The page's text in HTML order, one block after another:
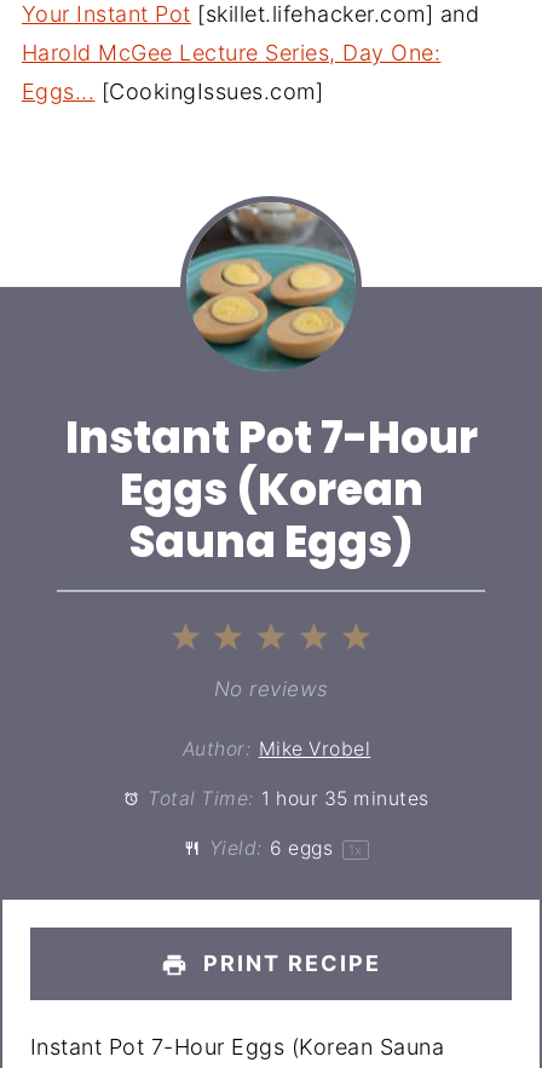
Your Instant Pot [skillet.lifehacker.com] and
Harold McGee Lecture Series, Day One:
Eggs... [CookingIssues.com]
Instant Pot 7-Hour
Eggs (Korean
Sauna Eggs)
4
Stars
3
Stars
2
Stars
Star
No reviews
Author: Mike Vrobel
Total Time: 1 hour 35 minutes
Yield: 6 eggs 1 x
PRINT RECIPE
Instant Pot 7-Hour Eggs (Korean Sauna